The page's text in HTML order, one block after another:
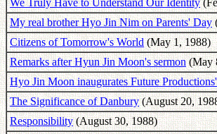
We Truly Have to Understand Our Identity
My real brother Hyo Jin Nim on Parents' Day
Citizens of Tomorrow's World(May 1, 1988)
Remarks after Hyun Jin Moon's sermon(May
Hyo Jin Moon inaugurates Future
The Significance of Danbury(August 20,
Responsibility(August 30, 1988)